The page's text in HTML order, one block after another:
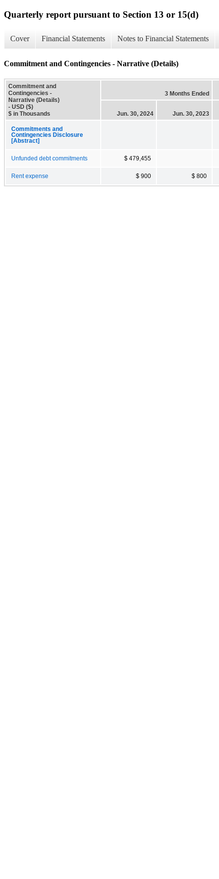
Quarterly report pursuant to Section 13 or 15(d)
Cover Financial Statements Notes to Financial Statements
Commitment and Contingencies - Narrative (Details)
Commitment and
Contingencies -
Narrative (Details)
- USD ($)
$ in Thousands
3 Months Ended
Jun. 30, 2024 Jun. 30, 2023
Commitments and
Contingencies Disclosure
[Abstract]
Unfunded debt commitments $ 479,455
Rent expense $ 900 $ 800